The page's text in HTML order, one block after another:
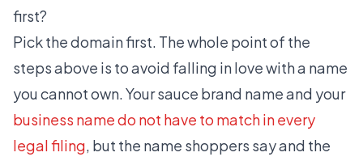
first?
Pick the domain first. The whole point of the
steps above is to avoid falling in love with a name
you cannot own. Your sauce brand name and your
business name do not have to match in every
legal filing, but the name shoppers say and the